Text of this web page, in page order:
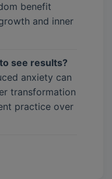
benefit
and inner
see results?
anxiety can
transformation
practice over